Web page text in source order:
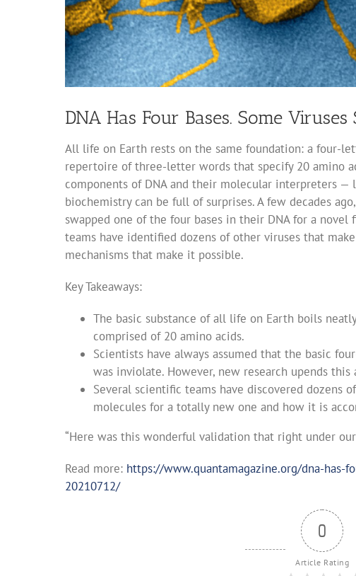
DNA Has Four Bases. Some
All life on Earth rests on the same foundation: a four-
repertoire of three-letter words that specify 20 amino
components of DNA and their molecular interpreters —
biochemistry can be full of surprises. A few decades
swapped one of the four bases in their DNA for a
teams have identified dozens of other viruses that
mechanisms that make it possible.
Key Takeaways:
The basic substance of all life on Earth boils
comprised of 20 amino acids.
Scientists have always assumed that the basic
was inviolate. However, new research upends this
Several scientific teams have discovered dozens
molecules for a totally new one and how it is
“Here was this wonderful validation that right under
Read more: https://www.quantamagazine.org/dna-has-
20210712/
0
Article Rating